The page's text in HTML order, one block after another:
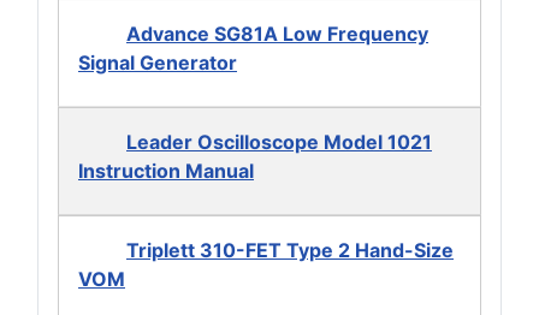
Advance SG81A Low Frequency
Signal Generator
Leader Oscilloscope Model 1021
Instruction Manual
Triplett 310-FET Type 2 Hand-Size
VOM